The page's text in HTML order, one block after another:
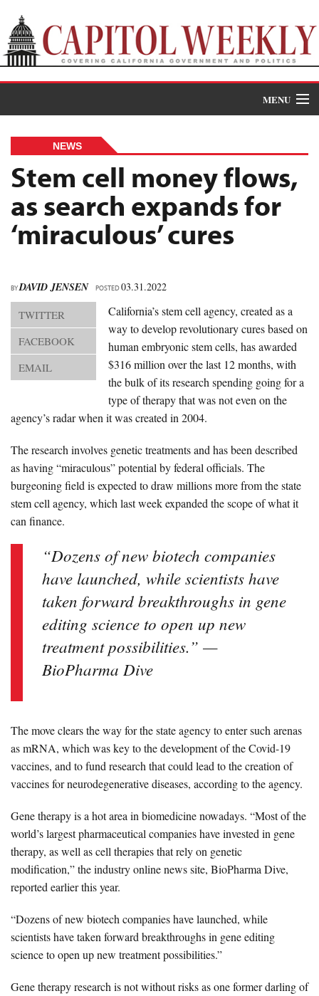
MENU
Features
Events
About Us
Advertise
NEWS
Stem cell money flows,
as search expands for
‘miraculous’ cures
BYDAVID JENSEN POSTED03.31.2022
TWITTER
FACEBOOK
EMAIL
California’s stem cell agency, created as a
way to develop revolutionary cures based on
human embryonic stem cells, has awarded
$316 million over the last 12 months, with
the bulk of its research spending going for a
type of therapy that was not even on the
agency’s radar when it was created in 2004.
The research involves genetic treatments and has been described
as having “miraculous” potential by federal officials. The
burgeoning field is expected to draw millions more from the state
stem cell agency, which last week expanded the scope of what it
can finance.
“Dozens of new biotech companies
have launched, while scientists have
taken forward breakthroughs in gene
editing science to open up new
treatment possibilities.” —
BioPharma Dive
The move clears the way for the state agency to enter such arenas
as mRNA, which was key to the development of the Covid-19
vaccines, and to fund research that could lead to the creation of
vaccines for neurodegenerative diseases, according to the agency.
Gene therapy is a hot area in biomedicine nowadays. “Most of the
world’s largest pharmaceutical companies have invested in gene
therapy, as well as cell therapies that rely on genetic
modification,” the industry online news site, BioPharma Dive,
reported earlier this year.
“Dozens of new biotech companies have launched, while
scientists have taken forward breakthroughs in gene editing
science to open up new treatment possibilities.”
Gene therapy research is not without risks asone former darling of